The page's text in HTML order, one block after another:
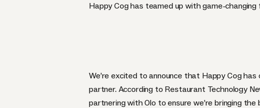
Happy Cog has teamed up with game-
We’re excited to announce that Happy Cog
partner. According to Restaurant Technology
partnering with Olo to ensure we’re bringing